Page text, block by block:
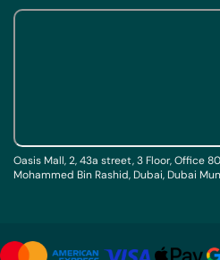
Oasis Mall, 2, 43a street, 3 Floor, Office
Mohammed Bin Rashid, Dubai, Dubai